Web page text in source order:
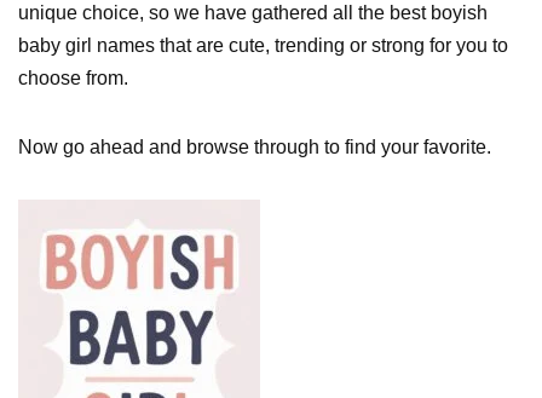
unique choice, so we have gathered all the best boyish
baby girl names that are cute, trending or strong for you to
choose from.
Now go ahead and browse through to find your favorite.